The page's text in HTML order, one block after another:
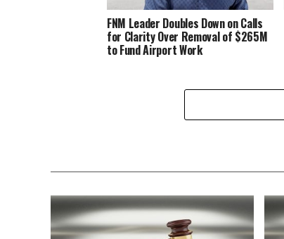
FNM Leader Doubles Down on Calls
for Clarity Over Removal of $265M
to Fund Airport Work